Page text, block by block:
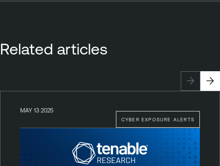
Related articles
CYBER EXPOSURE ALERTS
MAY 13 2025